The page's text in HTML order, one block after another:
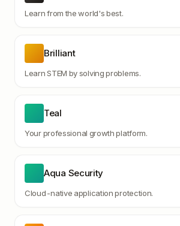
Learn from the world's best.
Brilliant
Learn STEM by solving problems.
Teal
Your professional growth platform.
Aqua Security
Cloud-native application protection.